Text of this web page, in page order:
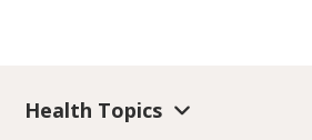
Health Topics